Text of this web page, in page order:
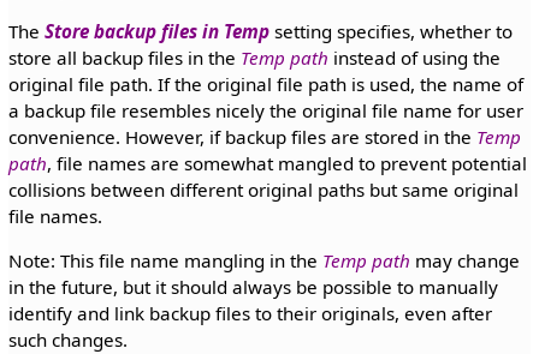
The Store backup files in Tempsetting specifies, whether to
store all backup files in the Temp path instead of using the
original file path. If the original file path is used, the name of
a backup file resembles nicely the original file name for user
convenience. However, if backup files are stored in the Temp
path, file names are somewhat mangled to prevent potential
collisions between different original paths but same original
file names.
Note: This file name mangling in the Temp path may change
in the future, but it should always be possible to manually
identify and link backup files to their originals, even after
such changes.